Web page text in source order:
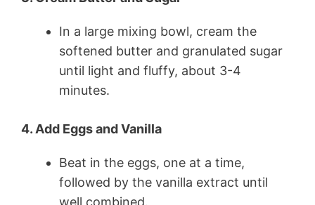
In a large mixing bowl, cream the
softened butter and granulated sugar
until light and fluffy, about 3-4
minutes.
4. Add Eggs and Vanilla
Beat in the eggs, one at a time,
followed by the vanilla extract until